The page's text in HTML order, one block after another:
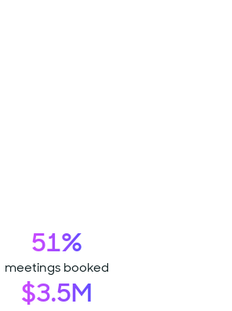
51%
meetings booked
$3.5M